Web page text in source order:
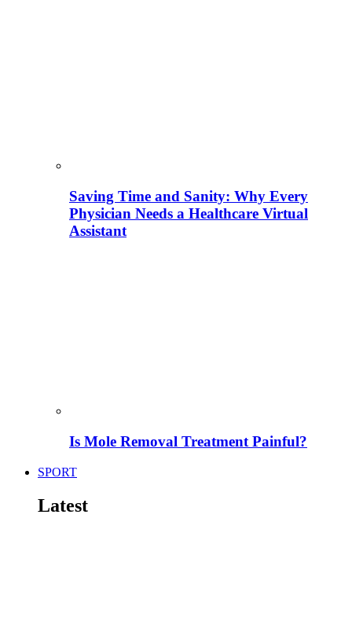
Saving Time and Sanity: Why Every
Physician Needs a Healthcare Virtual
Assistant
Is Mole Removal Treatment Painful?
SPORT
Latest